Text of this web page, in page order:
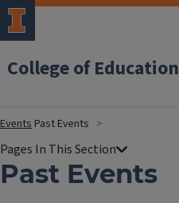
College of Education
Events Past Events
Past Events